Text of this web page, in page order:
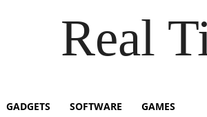
Real
GADGETS SOFTWARE GAMES